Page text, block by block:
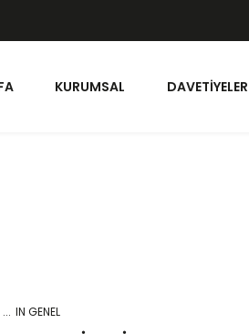
KURUMSAL DAVETIYELER
IN GENEL